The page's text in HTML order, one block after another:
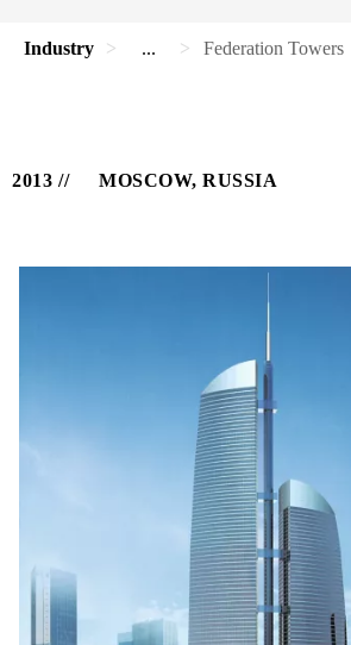
Industry ... Federation Towers
2013 MOSCOW, RUSSIA